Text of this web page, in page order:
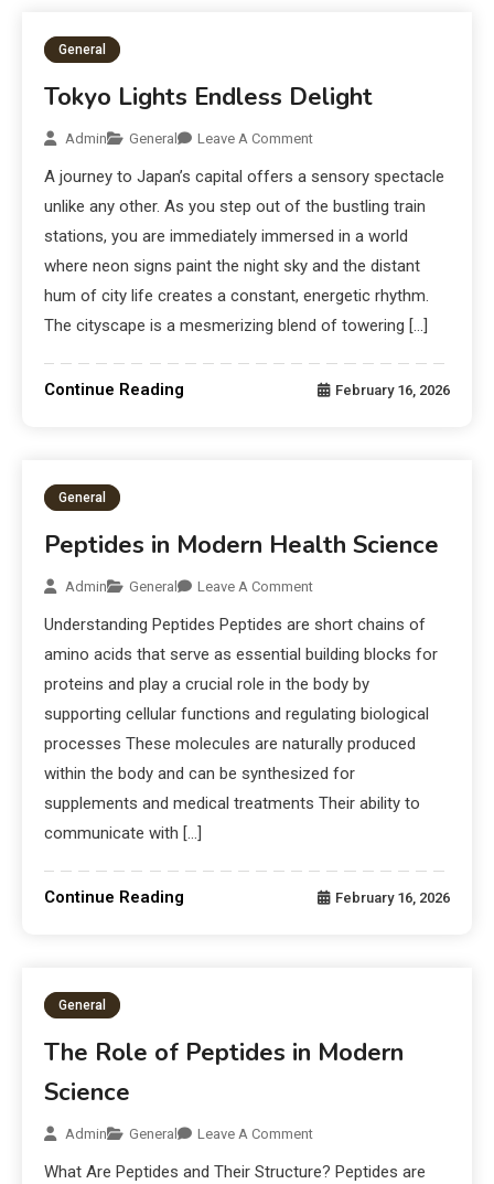
General
Tokyo Lights Endless Delight
Admin General Leave A Comment
A journey to Japan’s capital offers a sensory spectacle
unlike any other. As you step out of the bustling train
stations, you are immediately immersed in a world
where neon signs paint the night sky and the distant
hum of city life creates a constant, energetic rhythm.
The cityscape is a mesmerizing blend of towering […]
Continue Reading February 16, 2026
General
Peptides in Modern Health Science
Admin General Leave A Comment
Understanding Peptides Peptides are short chains of
amino acids that serve as essential building blocks for
proteins and play a crucial role in the body by
supporting cellular functions and regulating biological
processes These molecules are naturally produced
within the body and can be synthesized for
supplements and medical treatments Their ability to
communicate with […]
Continue Reading February 16, 2026
General
The Role of Peptides in Modern
Science
Admin General Leave A Comment
What Are Peptides and Their Structure? Peptides are